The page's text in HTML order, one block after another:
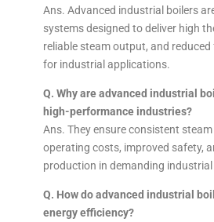
Ans. Advanced industrial boilers
systems designed to deliver high
reliable steam output, and
for industrial applications.
Q. Why are advanced industrial
high-performance industries?
Ans. They ensure consistent
operating costs, improved safety,
production in demanding
Q. How do advanced industrial
energy efficiency?